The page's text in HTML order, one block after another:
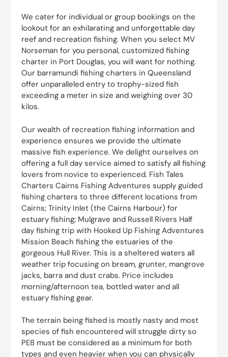
We cater for individual or group bookings on the
lookout for an exhilarating and unforgettable day
reef and recreation fishing. When you select MV
Norseman for you personal, customized fishing
charter in Port Douglas, you will want for nothing.
Our barramundi fishing charters in Queensland
offer unparalleled entry to trophy-sized fish
exceeding a meter in size and weighing over 30
kilos.
Our wealth of recreation fishing information and
experience ensures we provide the ultimate
massive fish experience. We delight ourselves on
offering a full day service aimed to satisfy all fishing
lovers from novice to experienced. Fish Tales
Charters Cairns Fishing Adventures supply guided
fishing charters to three different locations from
Cairns; Trinity Inlet (the Cairns Harbour) for
estuary fishing; Mulgrave and Russell Rivers Half
day fishing trip with Hooked Up Fishing Adventures
Mission Beach fishing the estuaries of the
gorgeous Hull River. This is a sheltered waters all
weather trip focusing on bream, grunter, mangrove
jacks, barra and dust crabs. Price includes
morning/afternoon tea, bottled water and all
estuary fishing gear.
The terrain being fished is mostly nasty and most
species of fish encountered will struggle dirty so
PE8 must be considered as a minimum for both
types and even heavier when you can physically